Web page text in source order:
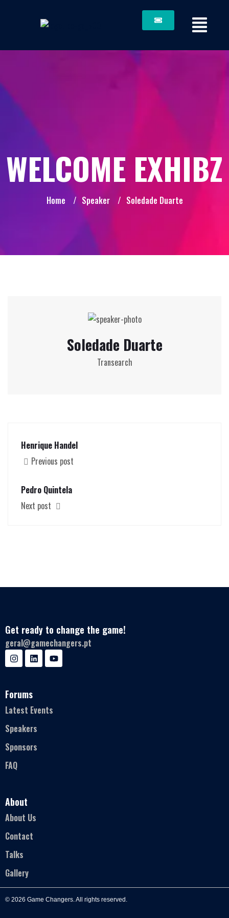
WELCOME EXHIBZ
Home / Speaker / Soledade Duarte
Soledade Duarte
Transearch
Henrique Handel
Previous post
Pedro Quintela
Next post
Get ready to change the game!
geral@gamechangers.pt
Forums
Latest Events
Speakers
Sponsors
FAQ
About
About Us
Contact
Talks
Gallery
© 2026 Game Changers. All rights reserved.